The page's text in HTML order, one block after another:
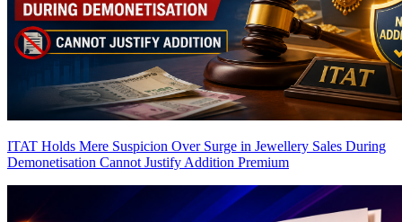
ITAT Holds Mere Suspicion Over Surge in Jewellery Sales During
Demonetisation Cannot Justify Addition Premium